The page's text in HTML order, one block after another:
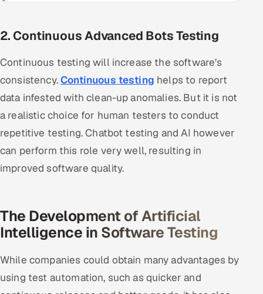
2. Continuous Advanced Bots Testing
Continuous testing will increase the software’s
consistency.Continuous testing helps to report
data infested with clean-up anomalies. But it is not
a realistic choice for human testers to conduct
repetitive testing. Chatbot testing and AI however
can perform this role very well, resulting in
improved software quality.
The Development of Artificial
Intelligence in Software Testing
While companies could obtain many advantages by
using test automation, such as quicker and